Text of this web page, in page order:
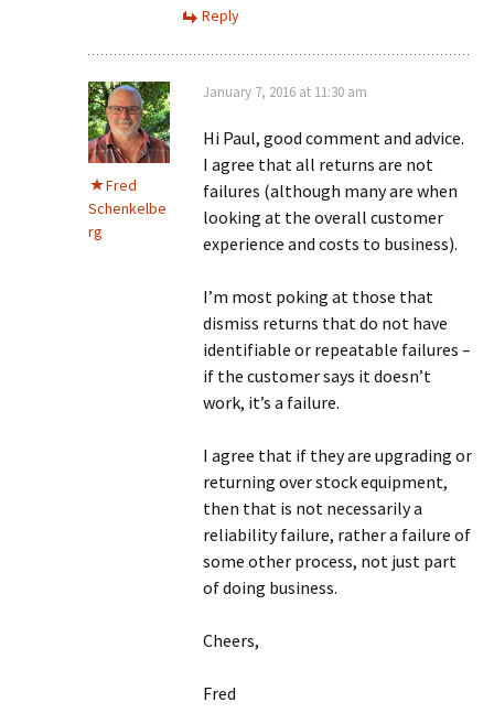
Reply
Fred
Schenkelbe
rg
January 7, 2016 at 11:30 am
Hi Paul, good comment and advice.
I agree that all returns are not
failures (although many are when
looking at the overall customer
experience and costs to business).
I’m most poking at those that
dismiss returns that do not have
identifiable or repeatable failures –
if the customer says it doesn’t
work, it’s a failure.
I agree that if they are upgrading or
returning over stock equipment,
then that is not necessarily a
reliability failure, rather a failure of
some other process, not just part
of doing business.
Cheers,
Fred